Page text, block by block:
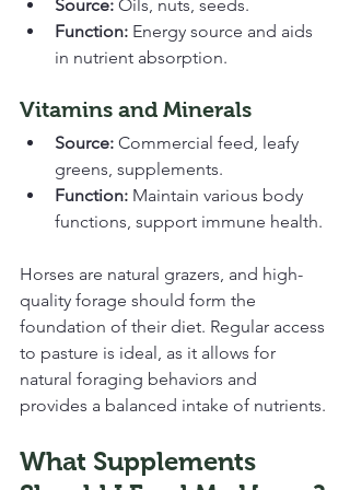
Source: Oils, nuts, seeds.
Function: Energy source and aids
in nutrient absorption.
Vitamins and Minerals
Source: Commercial feed, leafy
greens, supplements.
Function: Maintain various body
functions, support immune health.
Horses are natural grazers, and high-
quality forage should form the
foundation of their diet. Regular access
to pasture is ideal, as it allows for
natural foraging behaviors and
provides a balanced intake of nutrients.
What Supplements